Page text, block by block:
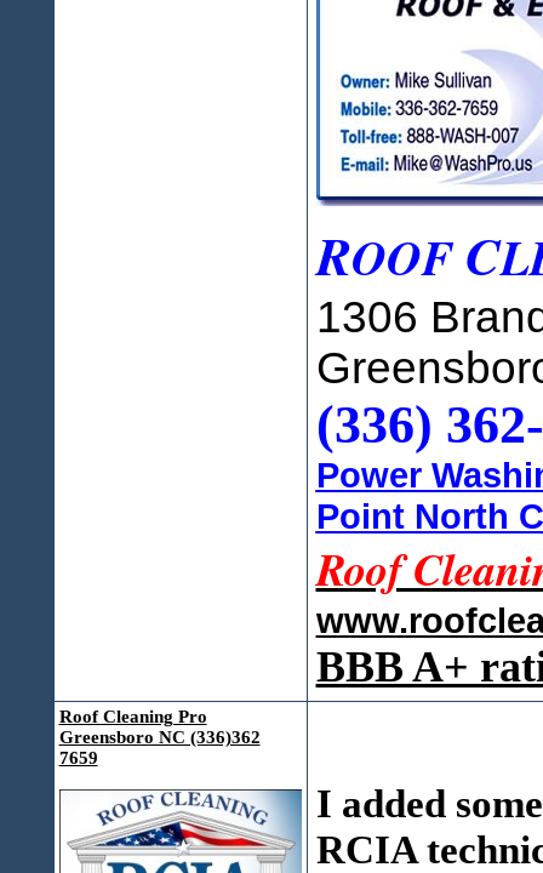
ROOFC
1306
(336)
Power
Point North
Roof
BBB A+
Roof Cleaning Pro
Greensboro NC (336)362
7659
I added
RCIA